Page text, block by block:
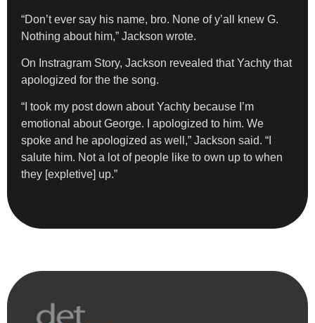
“Don’t ever say his name, bro. None of y’all knew G.
Nothing about him,” Jackson wrote.
On Instragram Story, Jackson revealed that Yachty that
apologized for the the song.
“I took my post down about Yachty because I’m
emotional about George. I apologized to him. We
spoke and he apologized as well,” Jackson said. “I
salute him. Not a lot of people like to own up to when
they [expletive] up.”